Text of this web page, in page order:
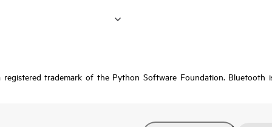
trademark of the Python Software Foundation.